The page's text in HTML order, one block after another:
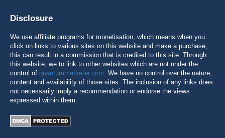
Disclosure
We use affiliate programs for monetisation, which means when you
click on links to various sites on this website and make a purchase,
this can result in a commission that is credited to this site. Through
this website, we to link to other websites which are not under the
control of quantummarketer.com. We have no control over the nature,
content and availability of those sites. The inclusion of any links does
not necessarily imply a recommendation or endorse the views
expressed within them.